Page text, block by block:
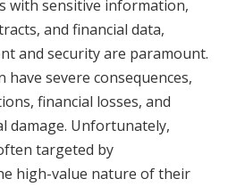
with sensitive information,
and financial data,
and security are paramount.
have severe consequences,
financial losses, and
damage. Unfortunately,
targeted by
high-value nature of their